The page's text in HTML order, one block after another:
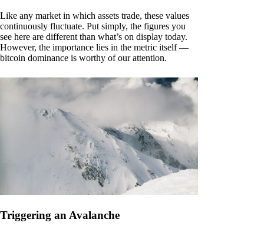
Like any market in which assets trade, these values
continuously fluctuate. Put simply, the figures you
see here are different than what’s on display today.
However, the importance lies in the metric itself —
bitcoin dominance is worthy of our attention.
Triggering an Avalanche